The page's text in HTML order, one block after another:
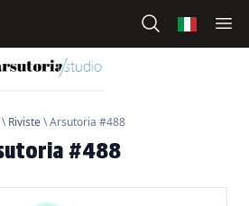
\Riviste\Arsutoria #488
#488